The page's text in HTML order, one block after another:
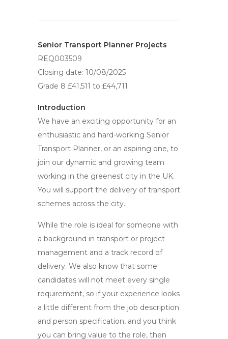
Senior Transport Planner Projects
REQ003509
Closing date: 10/08/2025
Grade 8 £41,511 to £44,711
Introduction
We have an exciting opportunity for an
enthusiastic and hard-working Senior
Transport Planner, or an aspiring one, to
join our dynamic and growing team
working in the greenest city in the UK.
You will support the delivery of transport
schemes across the city.
While the role is ideal for someone with
a background in transport or project
management and a track record of
delivery. We also know that some
candidates will not meet every single
requirement, so if your experience looks
a little different from the job description
and person specification, and you think
you can bring value to the role, then